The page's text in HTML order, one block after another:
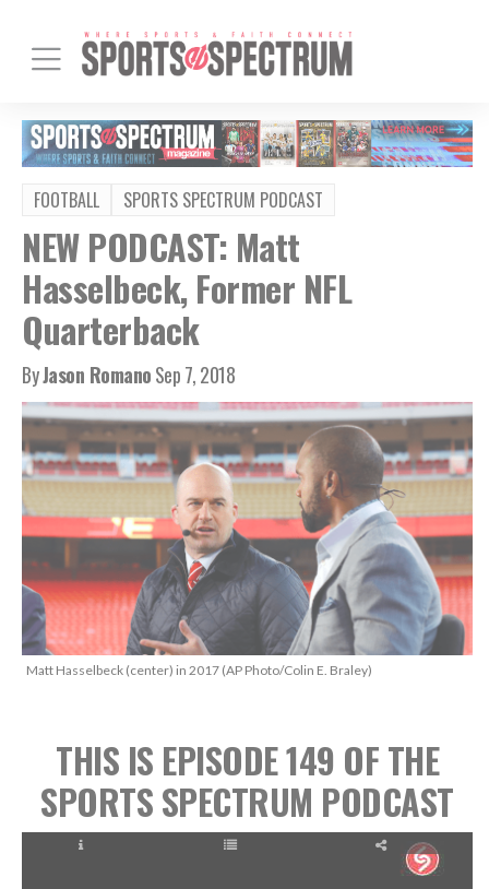
FOOTBALL SPORTS SPECTRUM PODCAST
NEW PODCAST: Matt
Hasselbeck, Former NFL
Quarterback
ByJason RomanoSep 7, 2018
Matt Hasselbeck (center) in 2017 (AP Photo/Colin E. Braley)
THIS IS EPISODE 149 OF THE
SPORTS SPECTRUM PODCAST